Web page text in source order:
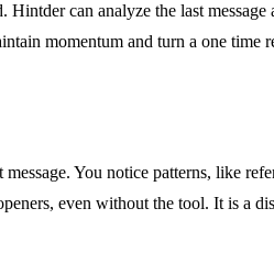
can analyze the last message
momentum and turn a one time
You notice patterns, like
even without the tool. It is a